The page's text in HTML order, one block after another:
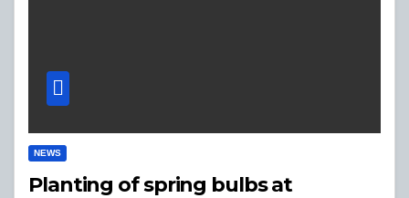
NEWS
Planting of spring bulbs at